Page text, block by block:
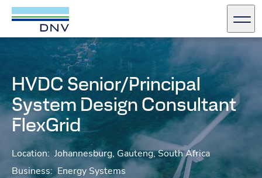
DNV Careers
Skip to content
HVDC Senior/Principal
System Design Consultant
FlexGrid
Location: Johannesburg, Gauteng, South Africa
Business: Energy Systems